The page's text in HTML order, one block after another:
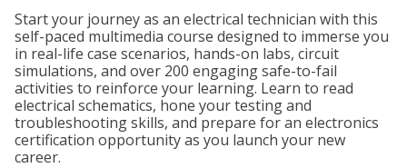
Start your journey as an electrical technician with this
self-paced multimedia course designed to immerse you
in real-life case scenarios, hands-on labs, circuit
simulations, and over 200 engaging safe-to-fail
activities to reinforce your learning. Learn to read
electrical schematics, hone your testing and
troubleshooting skills, and prepare for an electronics
certification opportunity as you launch your new
career.